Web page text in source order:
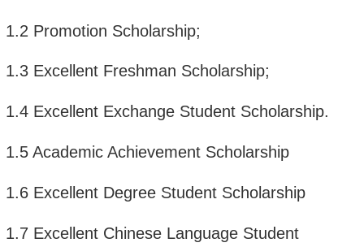
1.2 Promotion Scholarship;
1.3 Excellent Freshman Scholarship;
1.4 Excellent Exchange Student Scholarship.
1.5 Academic Achievement Scholarship
1.6 Excellent Degree Student Scholarship
1.7 Excellent Chinese Language Student